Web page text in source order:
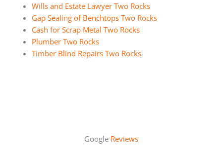
Wills and Estate Lawyer Two Rocks
Gap Sealing of Benchtops Two Rocks
Cash for Scrap Metal Two Rocks
Plumber Two Rocks
Timber Blind Repairs Two Rocks
Google Reviews